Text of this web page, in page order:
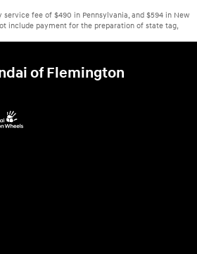
fee of $490 in Pennsylvania, and $594 in New
include payment for the preparation of state tag,
of Flemington